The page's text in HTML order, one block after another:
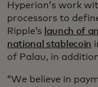
Hyperion’s work
processors to
Ripple’s
launch of
national stablecoin
of Palau, in
“We believe in